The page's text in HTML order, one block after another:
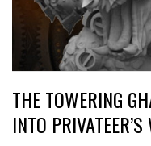
THE TOWERING
INTO